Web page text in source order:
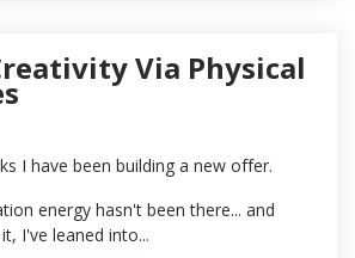
Via Physical
I have been building a new offer.
energy hasn't been there... and
I've leaned into...